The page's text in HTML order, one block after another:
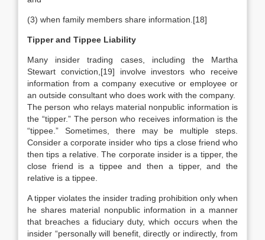
(3) when family members share information.[18]
Tipper and Tippee Liability
Many insider trading cases, including the Martha
Stewart conviction,[19] involve investors who receive
information from a company executive or employee or
an outside consultant who does work with the company.
The person who relays material nonpublic information is
the “tipper.” The person who receives information is the
“tippee.” Sometimes, there may be multiple steps.
Consider a corporate insider who tips a close friend who
then tips a relative. The corporate insider is a tipper, the
close friend is a tippee and then a tipper, and the
relative is a tippee.
A tipper violates the insider trading prohibition only when
he shares material nonpublic information in a manner
that breaches a fiduciary duty, which occurs when the
insider “personally will benefit, directly or indirectly, from